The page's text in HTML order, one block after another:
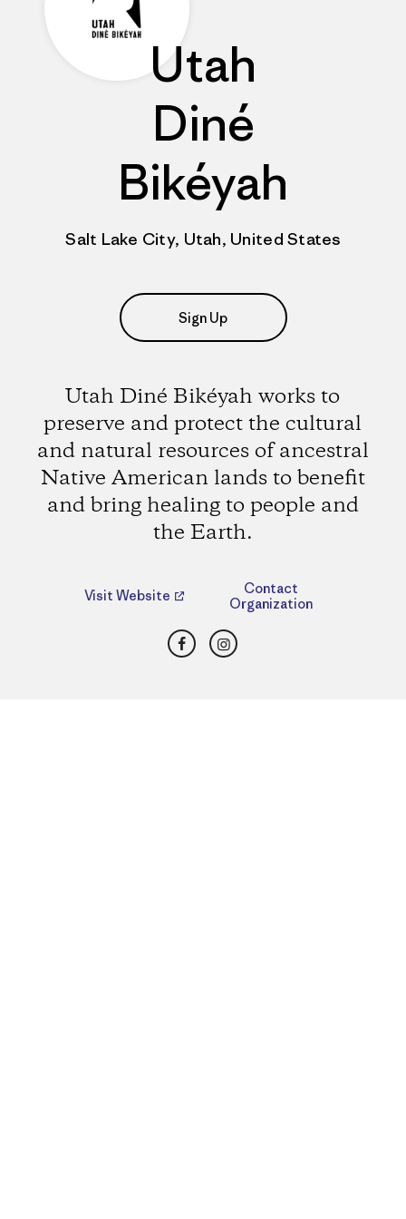
Utah
Diné
Bikéyah
Salt Lake City, Utah, United States
Sign Up
Utah Diné Bikéyah works to
preserve and protect the cultural
and natural resources of ancestral
Native American lands to benefit
and bring healing to people and
the Earth.
Visit Website
Contact
Organization
FacebookInstagram